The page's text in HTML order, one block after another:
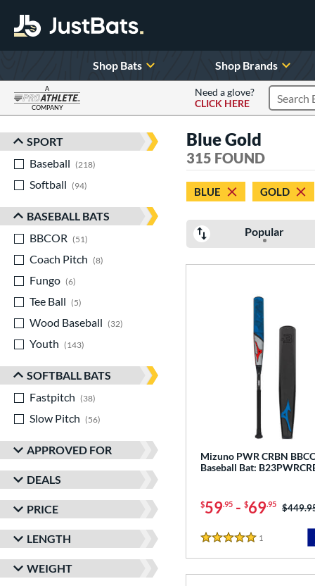
Shop Bats Shop Brands
A
COMPANY
Need a glove?
CLICK HERE
Search
Sort Results
SPORT
Baseball
218
Softball
94
BASEBALL BATS
BBCOR
51
Coach Pitch
8
Fungo
6
Tee Ball
5
Wood Baseball
32
Youth
143
SOFTBALL BATS
Fastpitch
38
Slow Pitch
56
APPROVED FOR
DEALS
PRICE
LENGTH
WEIGHT
Blue Gold
315 FOUND
BLUE GOLD
Popular
Mizuno PWR CRBN
Baseball Bat:
$59.95 - $69.95 Price
5 Stars
1